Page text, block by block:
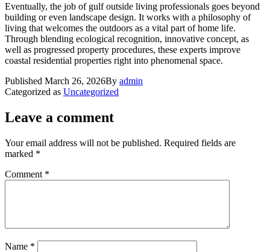
Eventually, the job of gulf outside living professionals goes beyond
building or even landscape design. It works with a philosophy of
living that welcomes the outdoors as a vital part of home life.
Through blending ecological recognition, innovative concept, as
well as progressed property procedures, these experts improve
coastal residential properties right into phenomenal space.
Published March 26, 2026By admin
Categorized as Uncategorized
Leave a comment
Your email address will not be published. Required fields are
marked *
Comment *
Name *